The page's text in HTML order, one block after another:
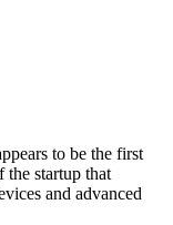
to be the first
the startup that
and advanced